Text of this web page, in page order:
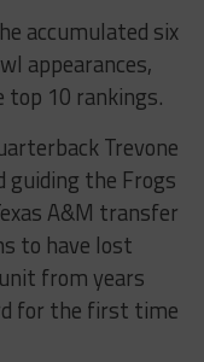
accumulated six
appearances,
top 10 rankings.
Trevone
guiding the Frogs
A&M transfer
to have lost
from years
for the first time